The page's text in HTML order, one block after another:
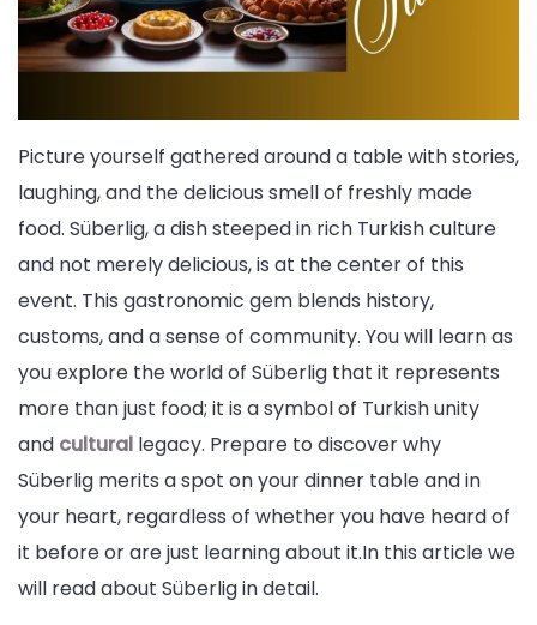
Picture yourself gathered around a table with stories,
laughing, and the delicious smell of freshly made
food. Süberlig, a dish steeped in rich Turkish culture
and not merely delicious, is at the center of this
event. This gastronomic gem blends history,
customs, and a sense of community. You will learn as
you explore the world of Süberlig that it represents
more than just food; it is a symbol of Turkish unity
and cultural legacy. Prepare to discover why
Süberlig merits a spot on your dinner table and in
your heart, regardless of whether you have heard of
it before or are just learning about it.In this article we
will read about Süberlig in detail.